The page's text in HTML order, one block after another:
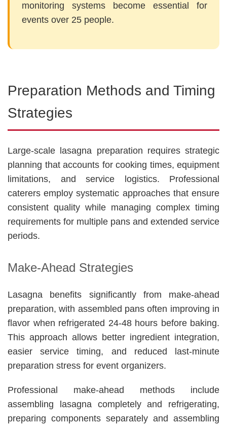
monitoring systems become essential for
events over 25 people.
Preparation Methods and Timing
Strategies
Large-scale lasagna preparation requires strategic
planning that accounts for cooking times, equipment
limitations, and service logistics. Professional
caterers employ systematic approaches that ensure
consistent quality while managing complex timing
requirements for multiple pans and extended service
periods.
Make-Ahead Strategies
Lasagna benefits significantly from make-ahead
preparation, with assembled pans often improving in
flavor when refrigerated 24-48 hours before baking.
This approach allows better ingredient integration,
easier service timing, and reduced last-minute
preparation stress for event organizers.
Professional make-ahead methods include
assembling lasagna completely and refrigerating,
preparing components separately and assembling